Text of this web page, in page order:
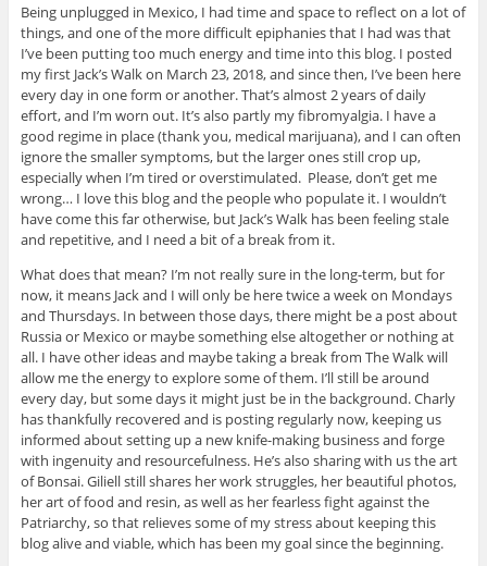
Being unplugged in Mexico, I had time and space to reflect on a lot of
things, and one of the more difficult epiphanies that I had was that
I’ve been putting too much energy and time into this blog. I posted
my first Jack’s Walk on March 23, 2018, and since then, I’ve been here
every day in one form or another. That’s almost 2 years of daily
effort, and I’m worn out. It’s also partly my fibromyalgia. I have a
good regime in place (thank you, medical marijuana), and I can often
ignore the smaller symptoms, but the larger ones still crop up,
especially when I’m tired or overstimulated. Please, don’t get me
wrong… I love this blog and the people who populate it. I wouldn’t
have come this far otherwise, but Jack’s Walk has been feeling stale
and repetitive, and I need a bit of a break from it.
What does that mean? I’m not really sure in the long-term, but for
now, it means Jack and I will only be here twice a week on Mondays
and Thursdays. In between those days, there might be a post about
Russia or Mexico or maybe something else altogether or nothing at
all. I have other ideas and maybe taking a break from The Walk will
allow me the energy to explore some of them. I’ll still be around
every day, but some days it might just be in the background. Charly
has thankfully recovered and is posting regularly now, keeping us
informed about setting up a new knife-making business and forge
with ingenuity and resourcefulness. He’s also sharing with us the art
of Bonsai. Giliell still shares her work struggles, her beautiful photos,
her art of food and resin, as well as her fearless fight against the
Patriarchy, so that relieves some of my stress about keeping this
blog alive and viable, which has been my goal since the beginning.